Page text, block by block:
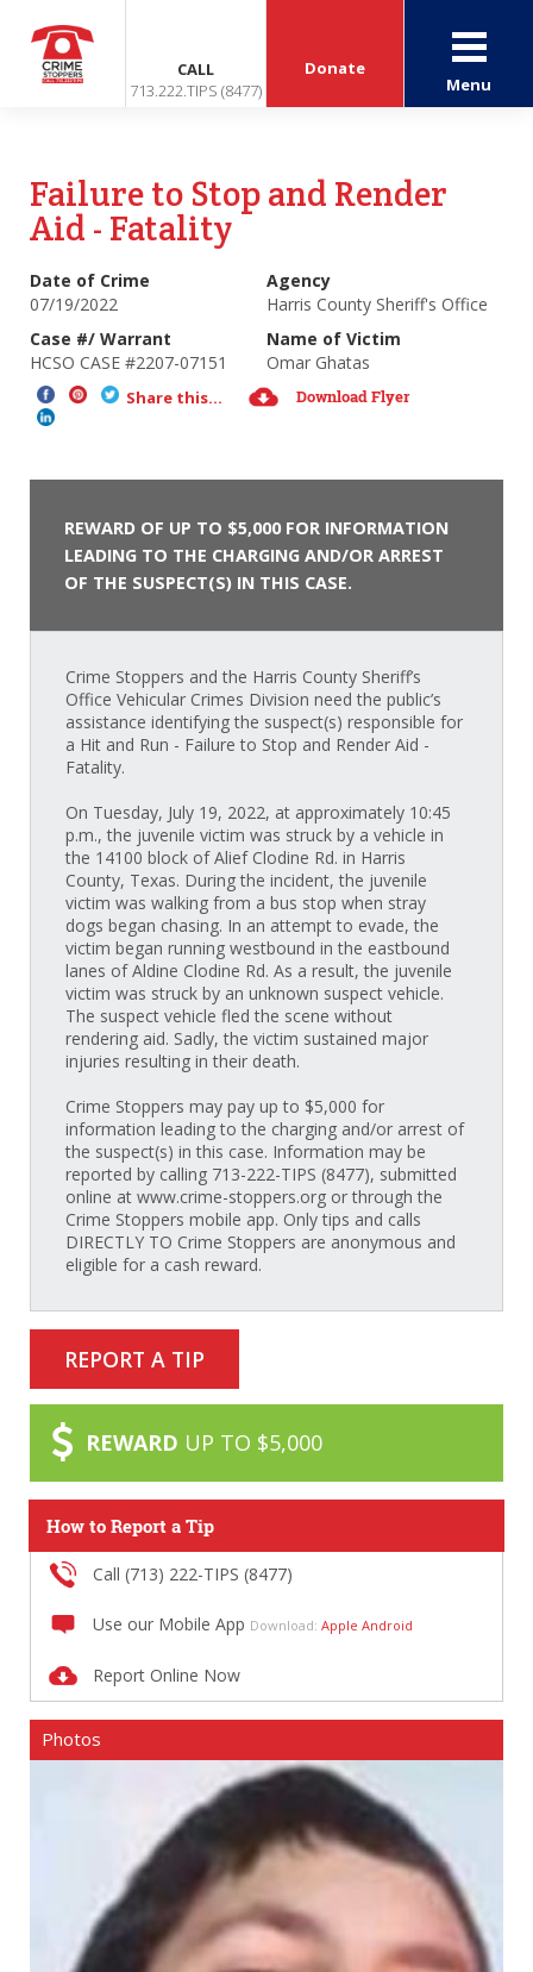
CALL
713.222.TIPS (8477)
Donate
Menu
Failure to Stop and Render
Aid - Fatality
Date of Crime
07/19/2022
Agency
Harris County Sheriff's Office
Case #/ Warrant
HCSO CASE #2207-07151
Name of Victim
Omar Ghatas
Share this... Download Flyer
REWARD OF UP TO $5,000 FOR INFORMATION
LEADING TO THE CHARGING AND/OR ARREST
OF THE SUSPECT(S) IN THIS CASE.
Crime Stoppers and the Harris County Sheriff’s
Office Vehicular Crimes Division need the public’s
assistance identifying the suspect(s) responsible for
a Hit and Run - Failure to Stop and Render Aid -
Fatality.
On Tuesday, July 19, 2022, at approximately 10:45
p.m., the juvenile victim was struck by a vehicle in
the 14100 block of Alief Clodine Rd. in Harris
County, Texas. During the incident, the juvenile
victim was walking from a bus stop when stray
dogs began chasing. In an attempt to evade, the
victim began running westbound in the eastbound
lanes of Aldine Clodine Rd. As a result, the juvenile
victim was struck by an unknown suspect vehicle.
The suspect vehicle fled the scene without
rendering aid. Sadly, the victim sustained major
injuries resulting in their death.
Crime Stoppers may pay up to $5,000 for
information leading to the charging and/or arrest of
the suspect(s) in this case. Information may be
reported by calling 713-222-TIPS (8477), submitted
online at www.crime-stoppers.org or through the
Crime Stoppers mobile app. Only tips and calls
DIRECTLY TO Crime Stoppers are anonymous and
eligible for a cash reward.
REPORT A TIP
REWARD UP TO $5,000
How to Report a Tip
Call (713) 222-TIPS (8477)
Use our Mobile App Download: Apple Android
Report Online Now
Photos